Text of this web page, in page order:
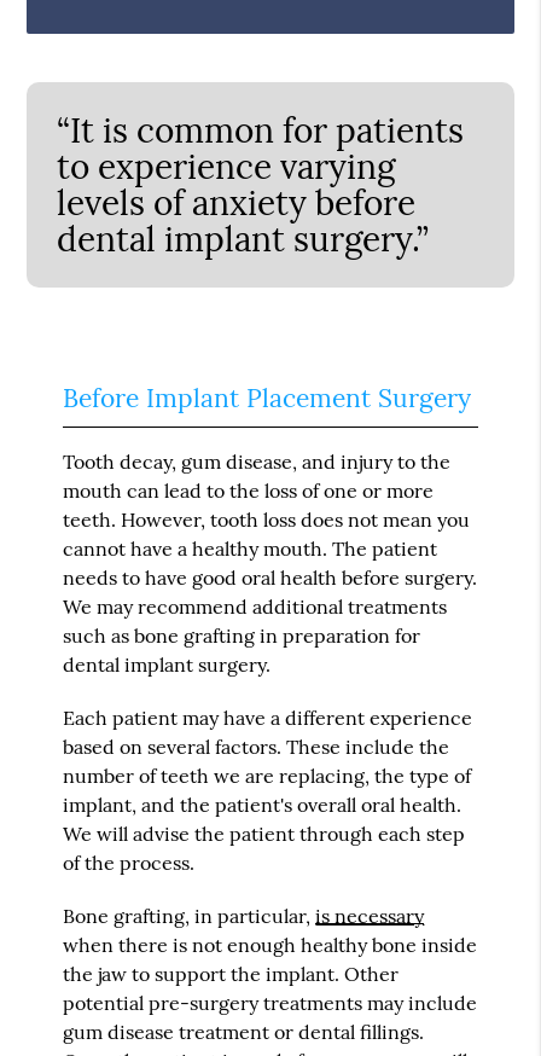
“It is common for patients
to experience varying
levels of anxiety before
dental implant surgery.”
Before Implant Placement Surgery
Tooth decay, gum disease, and injury to the
mouth can lead to the loss of one or more
teeth. However, tooth loss does not mean you
cannot have a healthy mouth. The patient
needs to have good oral health before surgery.
We may recommend additional treatments
such as bone grafting in preparation for
dental implant surgery.
Each patient may have a different experience
based on several factors. These include the
number of teeth we are replacing, the type of
implant, and the patient's overall oral health.
We will advise the patient through each step
of the process.
Bone grafting, in particular,is necessary
when there is not enough healthy bone inside
the jaw to support the implant. Other
potential pre-surgery treatments may include
gum disease treatment or dental fillings.